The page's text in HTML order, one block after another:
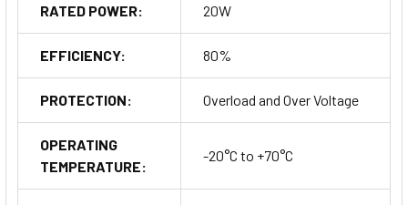
RATED POWER: 20W
EFFICIENCY: 80%
PROTECTION: Overload and Over Voltage
OPERATING
TEMPERATURE:
-20°C to +70°C